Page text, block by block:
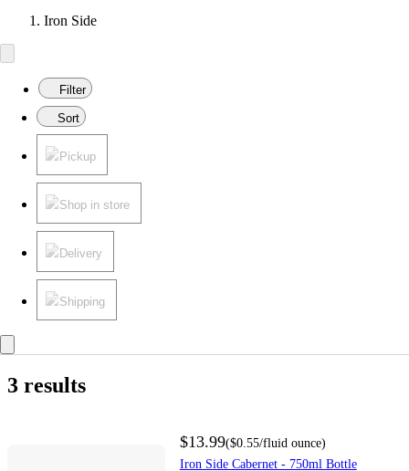
Iron Side
Filter
Sort
Pickup
Shop in store
Delivery
Shipping
3 results
$13.99($0.55/fluid ounce)
Iron Side Cabernet - 750ml Bottle